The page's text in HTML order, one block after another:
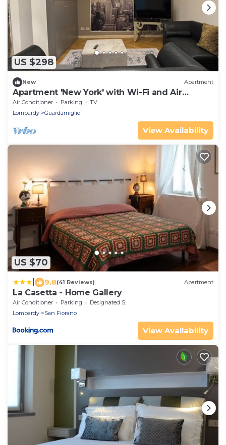
US $298
New Apartment
Apartment 'New York' with Wi-Fi and Air
Conditioning
Air Conditioner Parking
TV
Lombardy
Guardamiglio
View Availability
US $70
9.8(41 Reviews) Apartment
La Casetta - Home Gallery
Air Conditioner Parking
Designated Smoking Area
Lombardy
San Fiorano
View Availability